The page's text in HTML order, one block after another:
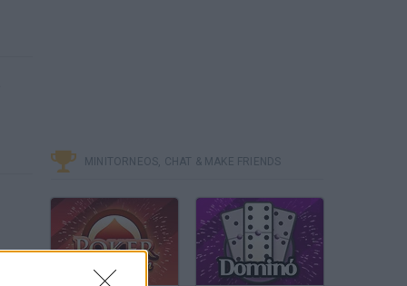
MINITORNEOS, CHAT & MAKE FRIENDS